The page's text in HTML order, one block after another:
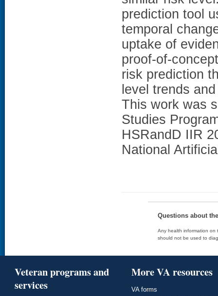
prediction tool
temporal
uptake of
proof-of-
risk prediction
level trends
This work was
Studies
HSRandD IIR
National
Questions about
Any health information on
should not be used to
Veteran programs and
services
More VA resources
VA forms